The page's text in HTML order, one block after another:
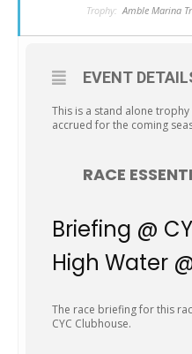
Trophy: Amble Marina
EVENT
This is a stand alone
accrued for the coming
RACE
Briefing @
High Water
The race briefing for this
CYC Clubhouse.